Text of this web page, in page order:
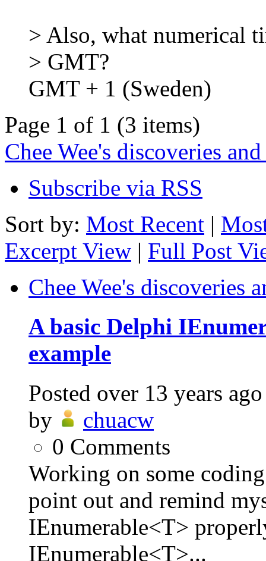
> Also, what numerical
> GMT?
GMT + 1 (Sweden)
Page 1 of 1 (3 items)
Chee Wee's discoveries
Subscribe via RSS
Sort by: Most Recent |
Excerpt View | Full Post
Chee Wee's discoveries
A basic Delphi
example
Posted over 13 years ago
by
chuacw
0 Comments
Working on some
point out and remind
IEnumerable<T>
IEnumerable<T>...